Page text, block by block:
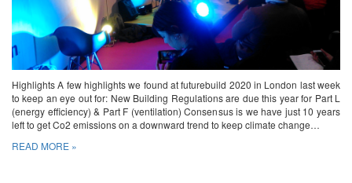
Highlights A few highlights we found at futurebuild 2020 in London last week
to keep an eye out for: New Building Regulations are due this year for Part L
(energy efficiency) & Part F (ventilation) Consensus is we have just 10 years
left to get Co2 emissions on a downward trend to keep climate change…
READ MORE »